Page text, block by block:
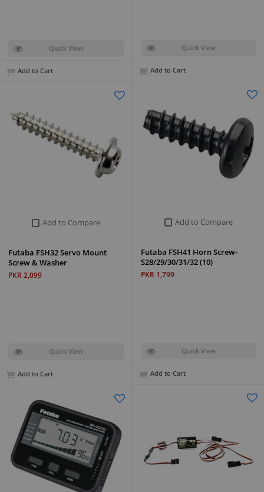
Quick View
Add to Cart
Quick View
Add to Cart
Add to Compare
Futaba FSH41 Horn Screw-
S28/29/30/31/32 (10)
PKR 1,799
Quick View
Add to Cart
Add to Compare
Futaba FSH32 Servo Mount
Screw & Washer
PKR 2,099
Quick View
Add to Cart